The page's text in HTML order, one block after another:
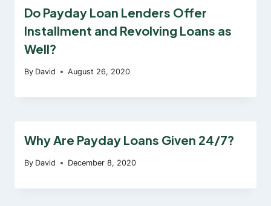
Do Payday Loan Lenders Offer
Installment and Revolving Loans as
Well?
By David August 26, 2020
Why Are Payday Loans Given 24/7?
By David December 8, 2020